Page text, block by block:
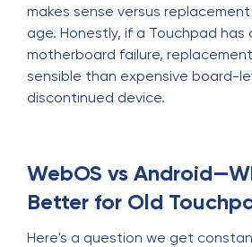
makes sense versus
age. Honestly, if a Touchpad
motherboard failure,
sensible than expensive board-
discontinued device.
WebOS vs
Better for Old
Here's a question we get